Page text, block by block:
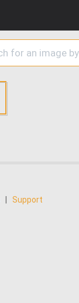
Support